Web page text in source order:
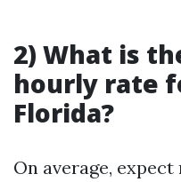
2) What is
hourly rate
Florida?
On average,